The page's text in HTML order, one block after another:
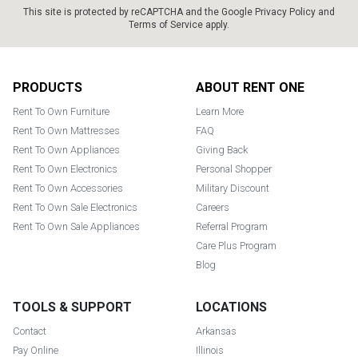
This site is protected by reCAPTCHA and the Google Privacy Policy and
Terms of Service apply.
PRODUCTS
Rent To Own Furniture
Rent To Own Mattresses
Rent To Own Appliances
Rent To Own Electronics
Rent To Own Accessories
Rent To Own Sale Electronics
Rent To Own Sale Appliances
ABOUT RENT ONE
Learn More
FAQ
Giving Back
Personal Shopper
Military Discount
Careers
Referral Program
Care Plus Program
Blog
TOOLS & SUPPORT
Contact
Pay Online
LOCATIONS
Arkansas
Illinois